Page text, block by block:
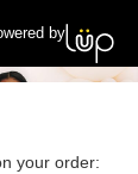
by
your order: